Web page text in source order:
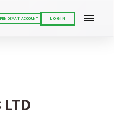
DEMAT ACCOUNT LOGIN
LTD